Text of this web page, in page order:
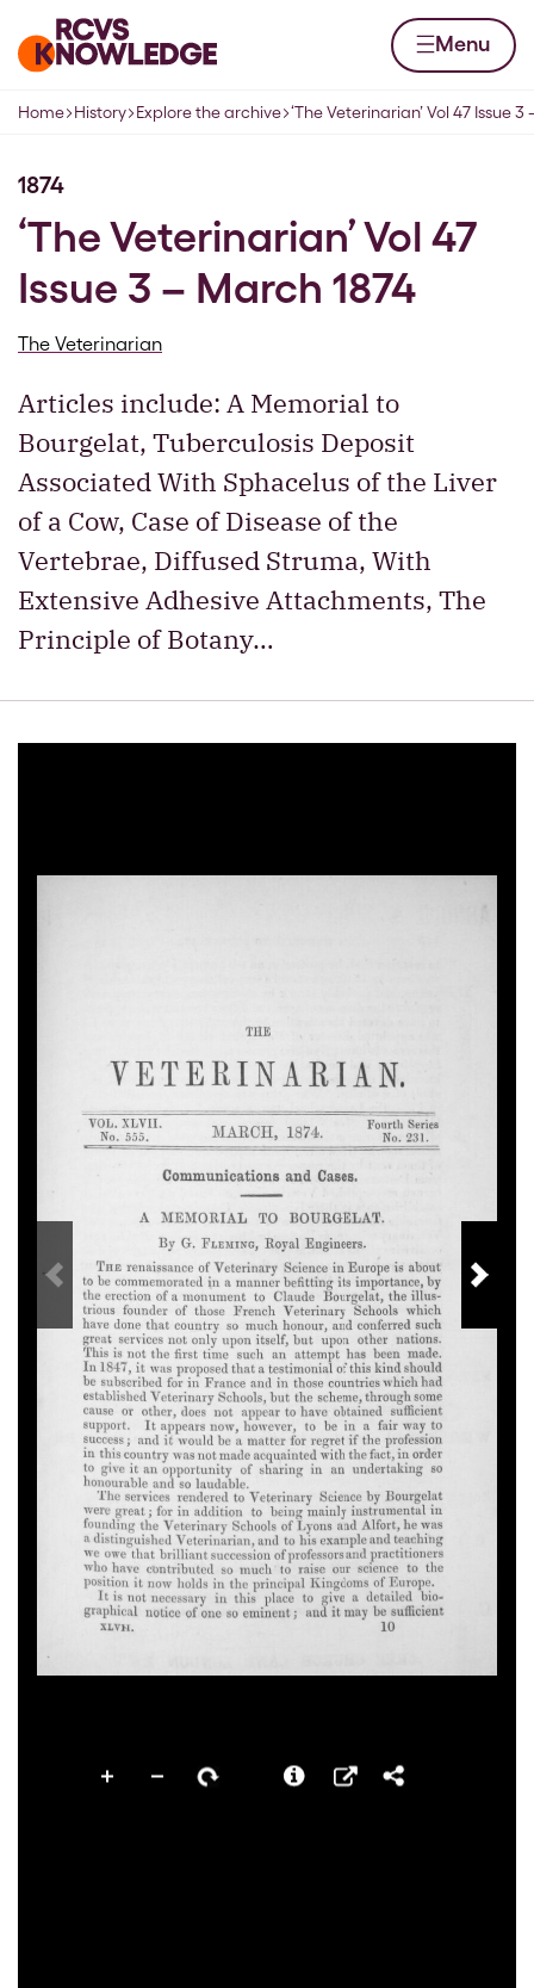
Home page Menu
Navigation breadcrumbs
Home History Explore the archive ‘The Veterinarian’ Vol 47 Issue 3
1874
‘The Veterinarian’ Vol 47
Issue 3 – March 1874
The Veterinarian
Articles include: A Memorial to
Bourgelat, Tuberculosis Deposit
Associated With Sphacelus of the Liver
of a Cow, Case of Disease of the
Vertebrae, Diffused Struma, With
Extensive Adhesive Attachments, The
Principle of Botany…